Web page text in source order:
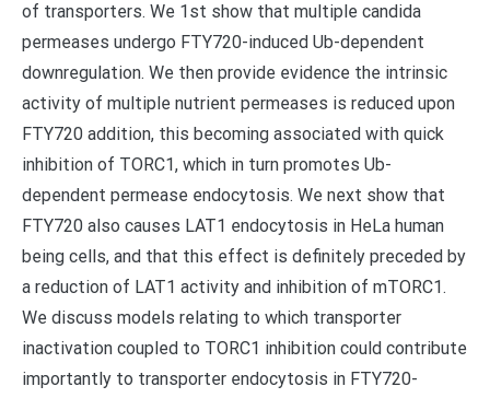
of transporters. We 1st show that multiple candida
permeases undergo FTY720-induced Ub-dependent
downregulation. We then provide evidence the intrinsic
activity of multiple nutrient permeases is reduced upon
FTY720 addition, this becoming associated with quick
inhibition of TORC1, which in turn promotes Ub-
dependent permease endocytosis. We next show that
FTY720 also causes LAT1 endocytosis in HeLa human
being cells, and that this effect is definitely preceded by
a reduction of LAT1 activity and inhibition of mTORC1.
We discuss models relating to which transporter
inactivation coupled to TORC1 inhibition could contribute
importantly to transporter endocytosis in FTY720-